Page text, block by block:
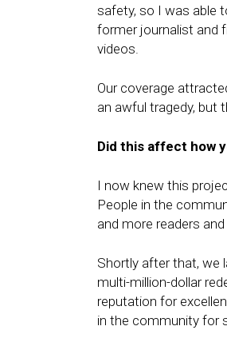
safety, so I was able
former journalist and
videos.
Our coverage
an awful tragedy, but
Did this affect how
I now knew this
People in the
and more readers
Shortly after that, we
multi-million-dollar
reputation for
in the community for